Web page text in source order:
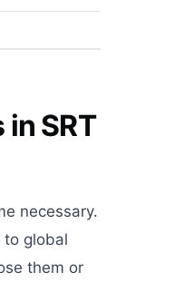
SRT
necessary.
to global
them or